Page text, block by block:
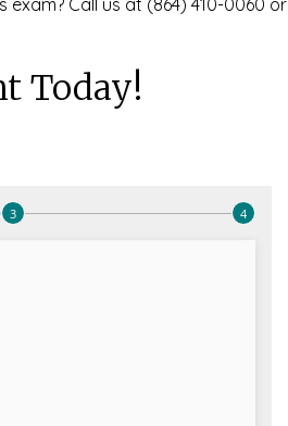
Call us at (864) 410-0060 or
Today!